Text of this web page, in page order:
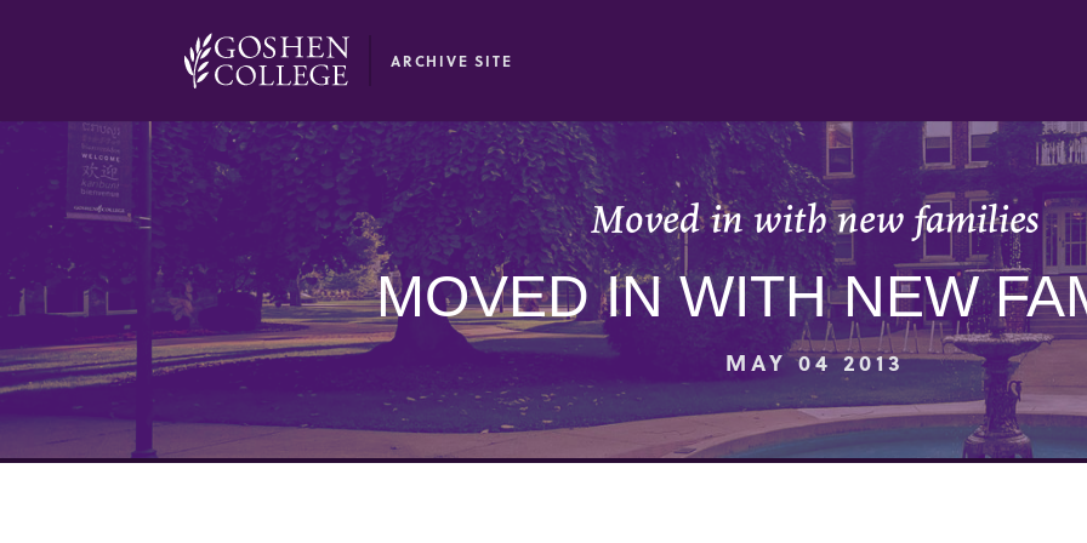
ARCHIVE SITE
Moved in with new families
MOVED IN WITH NEW
MAY 04 2013